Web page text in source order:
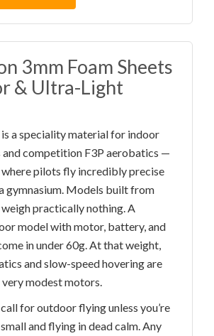
3mm Foam Sheets
& Ultra-Light
a speciality material for indoor
competition F3P aerobatics —
pilots fly incredibly precise
gymnasium. Models built from
practically nothing. A
model with motor, battery, and
in under 60g. At that weight,
and slow-speed hovering are
modest motors.
for outdoor flying unless you’re
and flying in dead calm. Any